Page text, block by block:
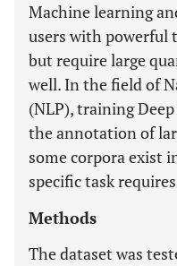
Machine learning
users with powerful
but require large
well. In the field of
(NLP), training
the annotation of
some corpora exist
specific task
Methods
The dataset was